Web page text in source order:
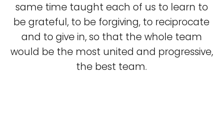
same time taught each of us to learn to
be grateful, to be forgiving, to reciprocate
and to give in, so that the whole team
would be the most united and progressive,
the best team.